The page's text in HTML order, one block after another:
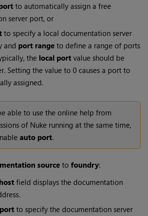
to automatically assign a free
server port, or
to specify a local documentation server
and port range to define a range of ports
the local port value should be
Setting the value to 0 causes a port to
assigned.
able to use the online help from
of Nuke running at the same time,
auto port.
source tofoundry:
field displays the documentation
to specify the documentation server